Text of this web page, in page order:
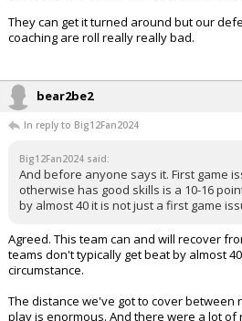
They can get it turned around but our
coaching are roll really really bad.
bear2be2
In reply to Big12Fan2024
Big12Fan2024 said:
And before anyone says it. First game
otherwise has good skills is a 10-16
by almost 40 it is not just a first game
Agreed. This team can and will recover
teams don't typically get beat by almost
circumstance.
The distance we've got to cover between
play is enormous. And there were a lot